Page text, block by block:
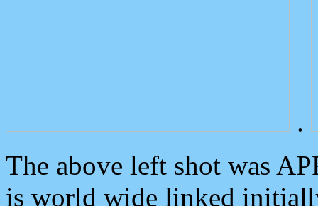
.
The above left shot was
is world wide linked